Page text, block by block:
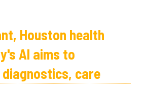
Houston health
AI aims to
care